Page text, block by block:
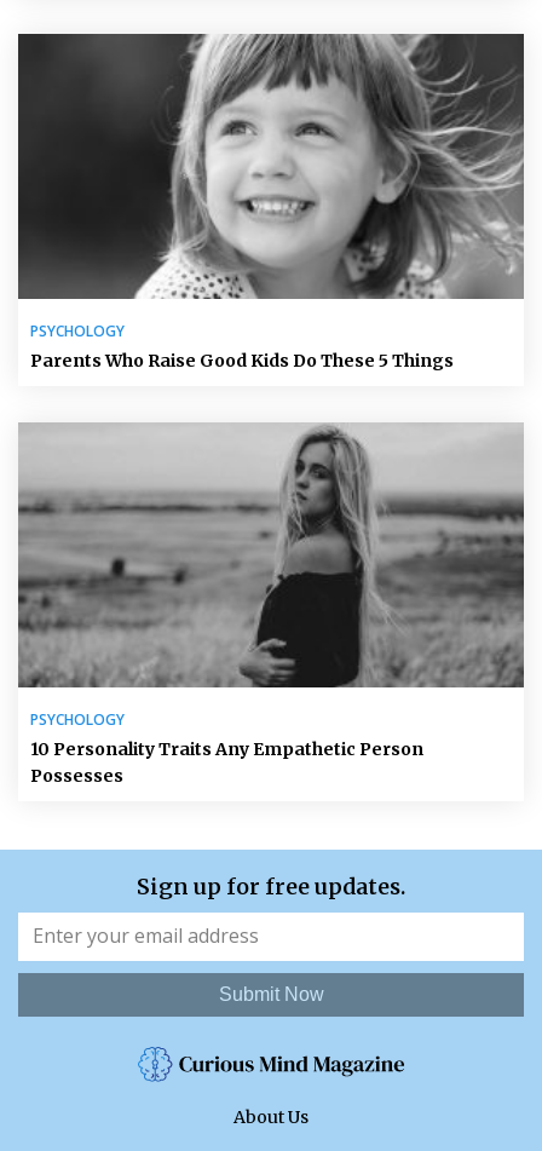
PSYCHOLOGY
Parents Who Raise Good Kids Do These 5 Things
PSYCHOLOGY
10 Personality Traits Any Empathetic Person
Possesses
Sign up for free updates.
Submit Now
About Us